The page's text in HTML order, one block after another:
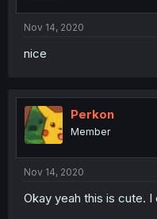
Nov 14, 2020
nice
Perkon
Member
Nov 14, 2020
Okay yeah this is cute.